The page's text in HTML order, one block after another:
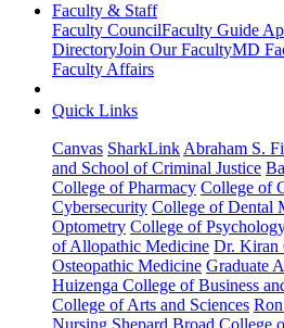
Faculty & Staff
Faculty CouncilFaculty Guide
DirectoryJoin Our FacultyMD
Faculty Affairs
Quick Links
Canvas SharkLink Abraham S.
and School of Criminal Justice
College of Pharmacy College of
Cybersecurity College of Dental
Optometry College of
of Allopathic Medicine Dr. Kiran
Osteopathic Medicine Graduate
Huizenga College of Business
College of Arts and Sciences
Nursing Shepard Broad College